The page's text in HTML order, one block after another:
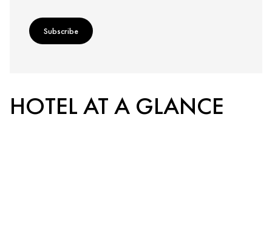
Subscribe
HOTEL AT A GLANCE